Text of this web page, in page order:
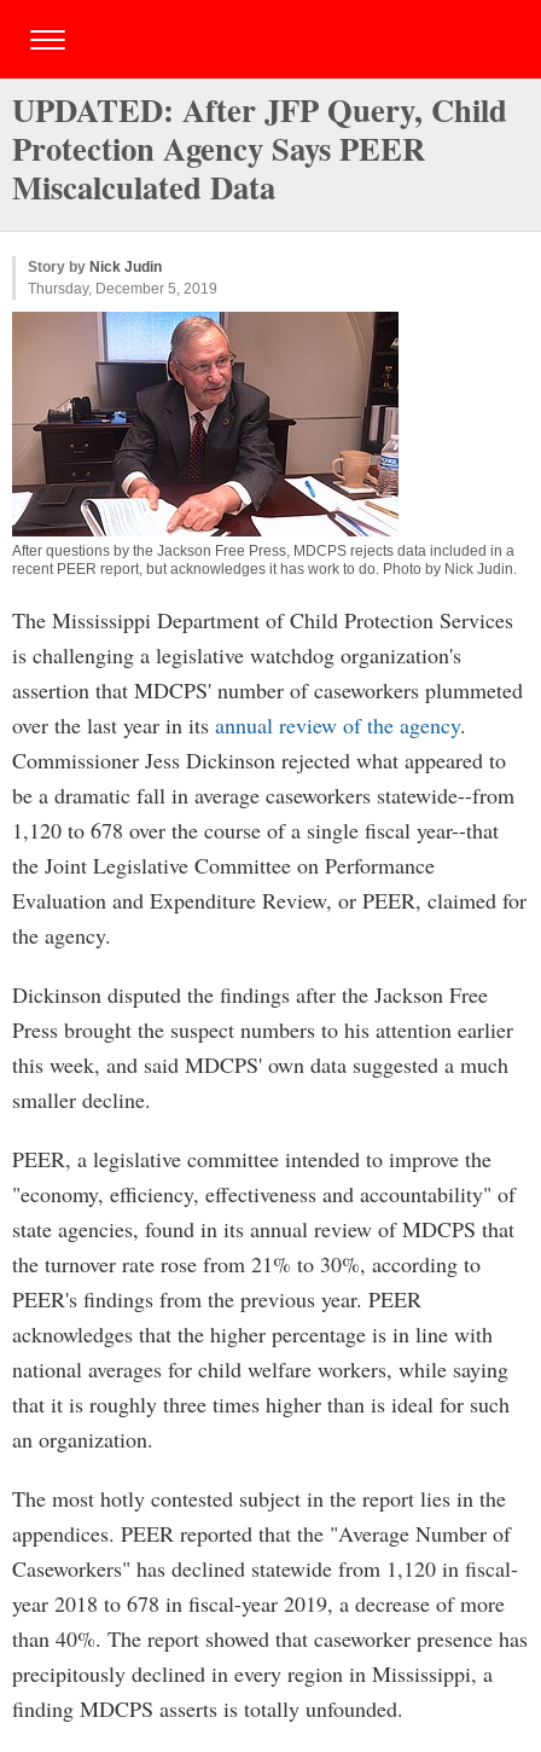
UPDATED: After JFP Query, Child
Protection Agency Says PEER
Miscalculated Data
Story by Nick Judin
Thursday, December 5, 2019
After questions by the Jackson Free Press, MDCPS rejects data included in a
recent PEER report, but acknowledges it has work to do. Photo by Nick Judin.
The Mississippi Department of Child Protection Services
is challenging a legislative watchdog organization's
assertion that MDCPS' number of caseworkers plummeted
over the last year in its annual review of the agency.
Commissioner Jess Dickinson rejected what appeared to
be a dramatic fall in average caseworkers statewide--from
1,120 to 678 over the course of a single fiscal year--that
the Joint Legislative Committee on Performance
Evaluation and Expenditure Review, or PEER, claimed for
the agency.
Dickinson disputed the findings after the Jackson Free
Press brought the suspect numbers to his attention earlier
this week, and said MDCPS' own data suggested a much
smaller decline.
PEER, a legislative committee intended to improve the
"economy, efficiency, effectiveness and accountability" of
state agencies, found in its annual review of MDCPS that
the turnover rate rose from 21% to 30%, according to
PEER's findings from the previous year. PEER
acknowledges that the higher percentage is in line with
national averages for child welfare workers, while saying
that it is roughly three times higher than is ideal for such
an organization.
The most hotly contested subject in the report lies in the
appendices. PEER reported that the "Average Number of
Caseworkers" has declined statewide from 1,120 in fiscal-
year 2018 to 678 in fiscal-year 2019, a decrease of more
than 40%. The report showed that caseworker presence has
precipitously declined in every region in Mississippi, a
finding MDCPS asserts is totally unfounded.